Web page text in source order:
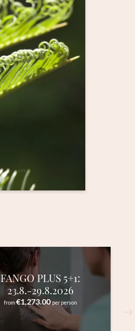
FANGO PLUS 5+1:
23.8.-29.8.2026
from€1,273.00per person